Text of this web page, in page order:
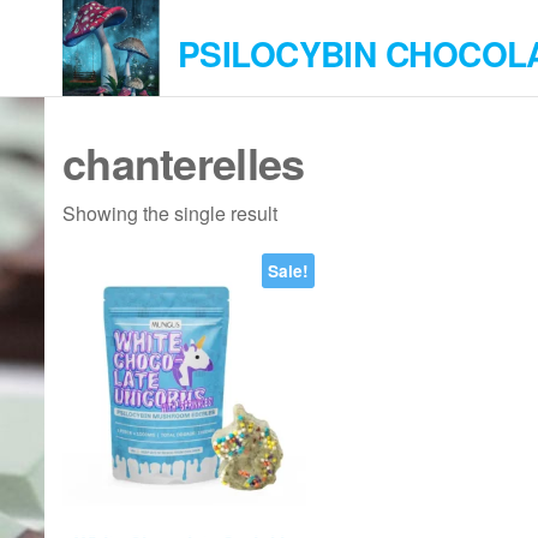
content
PSILOCYBIN
chanterelles
Showing the single result
Sale!